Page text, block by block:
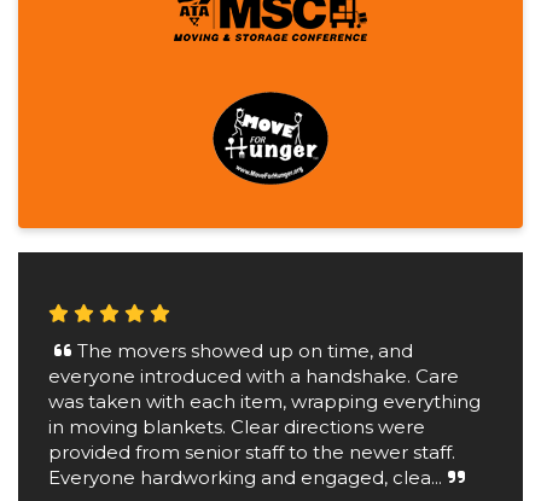
The movers showed up on time, and
everyone introduced with a handshake. Care
was taken with each item, wrapping everything
in moving blankets. Clear directions were
provided from senior staff to the newer staff.
Everyone hardworking and engaged, clea...